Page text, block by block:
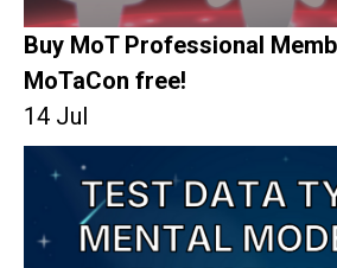
Buy MoT Professional
MoTaCon free!
14 Jul